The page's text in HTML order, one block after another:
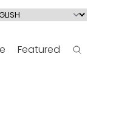
Featured Search